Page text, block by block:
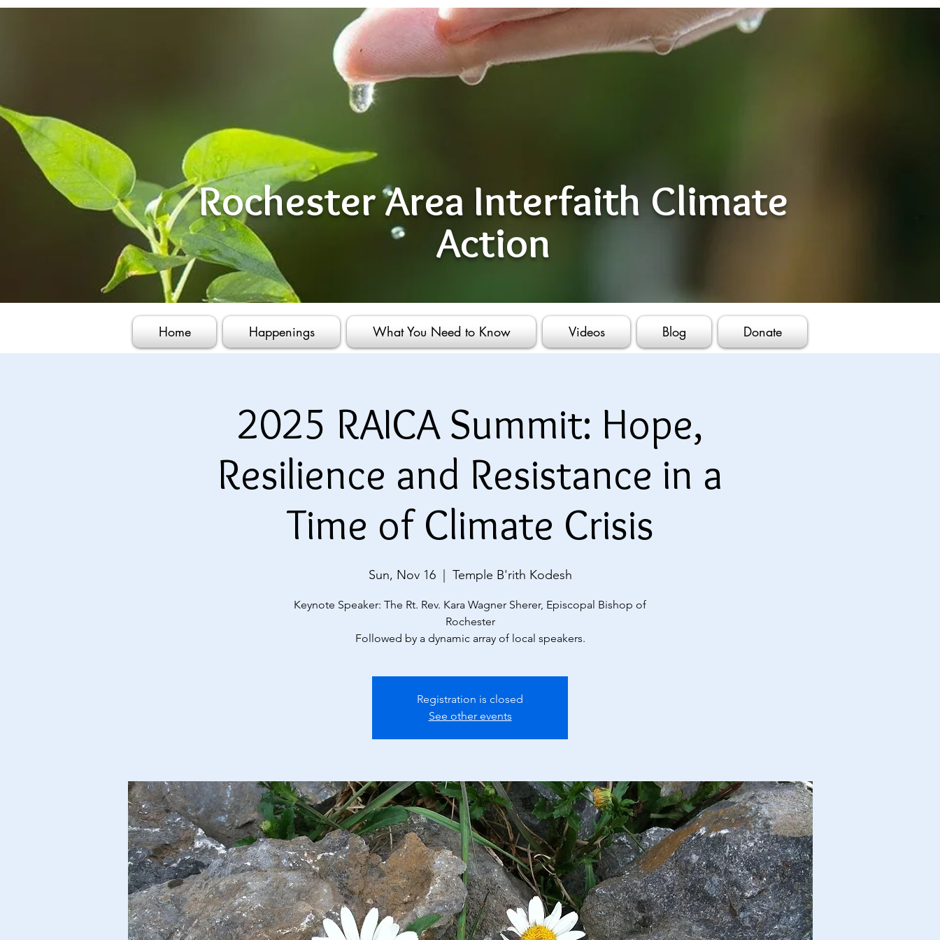
Rochester Area Interfaith Climate
Action
Home Happenings What You Need to Know Videos Blog Donate
2025 RAICA Summit: Hope,
Resilience and Resistance in a
Time of Climate Crisis
Sun, Nov 16
  |
Temple B'rith Kodesh
Keynote Speaker: The Rt. Rev. Kara Wagner Sherer, Episcopal Bishop of
Rochester
Followed by a dynamic array of local speakers.
Registration is closed
See other events